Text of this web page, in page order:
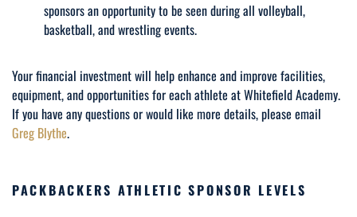
sponsors an opportunity to be seen during all volleyball,
basketball, and wrestling events.
Your financial investment will help enhance and improve facilities,
equipment, and opportunities for each athlete at Whitefield Academy.
If you have any questions or would like more details, please email
Greg Blythe.
PACKBACKERS ATHLETIC SPONSOR LEVELS